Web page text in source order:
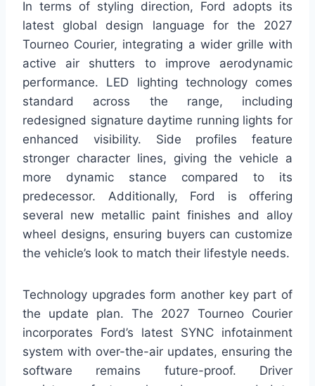
In terms of styling direction, Ford adopts its
latest global design language for the 2027
Tourneo Courier, integrating a wider grille with
active air shutters to improve aerodynamic
performance. LED lighting technology comes
standard across the range, including
redesigned signature daytime running lights for
enhanced visibility. Side profiles feature
stronger character lines, giving the vehicle a
more dynamic stance compared to its
predecessor. Additionally, Ford is offering
several new metallic paint finishes and alloy
wheel designs, ensuring buyers can customize
the vehicle’s look to match their lifestyle needs.
Technology upgrades form another key part of
the update plan. The 2027 Tourneo Courier
incorporates Ford’s latest SYNC infotainment
system with over-the-air updates, ensuring the
software remains future-proof. Driver